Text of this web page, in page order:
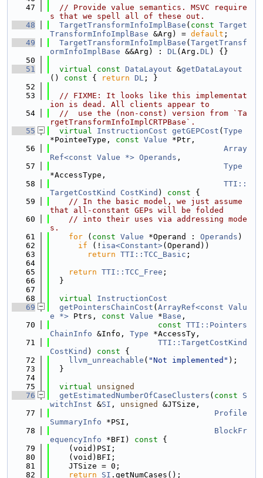
   47
// Provide value semantics. MSVC require
s that we spell all of these out.
   48
TargetTransformInfoImplBase ( const Target
TransformInfoImplBase &Arg) = default ;
   49
TargetTransformInfoImplBase ( TargetTransf
ormInfoImplBase &&Arg) : DL(Arg. DL) {}
   50
   51
virtual const DataLayout &getDataLayout
()
const { return DL ; }
   52
   53
// FIXME: It looks like this implementat
ion is dead. All clients appear to
   54
//  use the (non-const) version from `Ta
rgetTransformInfoImplCRTPBase`.
   55
virtual InstructionCost getGEPCost ( Type
*PointeeType, const Value *Ptr,
   56
Array
Ref<const Value *> Operands ,
   57
Type
*AccessType,
   58
TTI::
TargetCostKind
CostKind ) const {
   59
// In the basic model, we just assume
that all-constant GEPs will be folded
   60
// into their uses via addressing mode
s.
   61
for ( const Value *Operand : Operands )
   62
if (! isa<Constant>(Operand))
   63
return TTI::TCC_Basic ;
   64
   65
return TTI::TCC_Free ;
   66
  }
   67
   68
virtual
InstructionCost
   69
getPointersChainCost ( ArrayRef<const Valu
e *> Ptrs, const Value *Base ,
   70
const TTI::Pointers
ChainInfo &Info, Type *AccessTy,
   71
TTI::TargetCostKind
CostKind ) const {
   72
llvm_unreachable ( "Not implemented" );
   73
  }
   74
   75
virtual
unsigned
   76
getEstimatedNumberOfCaseClusters ( const
S
witchInst &SI , unsigned
&JTSize,
   77
Profile
SummaryInfo *PSI,
   78
BlockFr
equencyInfo *BFI) const {
   79
    (void)PSI;
   80
    (void)BFI;
   81
    JTSize = 0;
   82
return SI .getNumCases();